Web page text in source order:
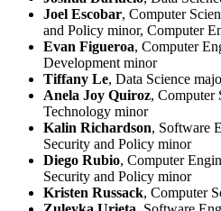
Joel Escobar, Computer
and Policy minor, Computer
Evan Figueroa, Computer
Development minor
Tiffany Le, Data Science
Anela Joy Quiroz, Computer
Technology minor
Kalin Richardson, Software
Security and Policy minor
Diego Rubio, Computer
Security and Policy minor
Kristen Russack, Computer